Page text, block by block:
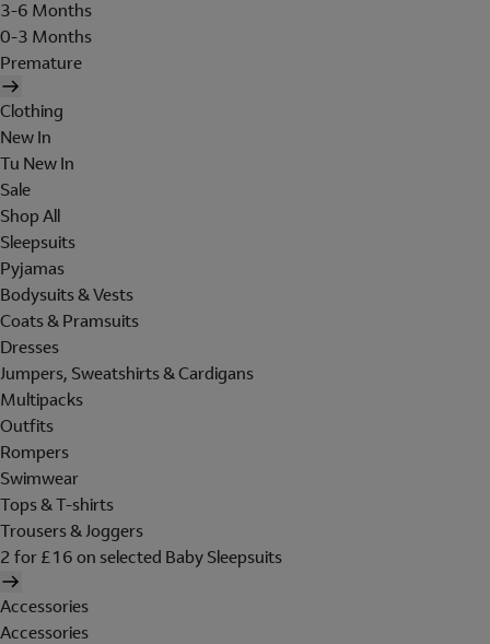
3-6 Months
0-3 Months
Premature
Clothing
New In
Tu New In
Sale
Shop All
Sleepsuits
Pyjamas
Bodysuits & Vests
Coats & Pramsuits
Dresses
Jumpers, Sweatshirts & Cardigans
Multipacks
Outfits
Rompers
Swimwear
Tops & T-shirts
Trousers & Joggers
2 for £16 on selected Baby Sleepsuits
Accessories
Accessories